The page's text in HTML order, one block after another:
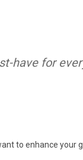
have for
to enhance your